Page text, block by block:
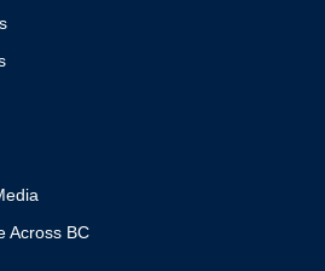
Across BC